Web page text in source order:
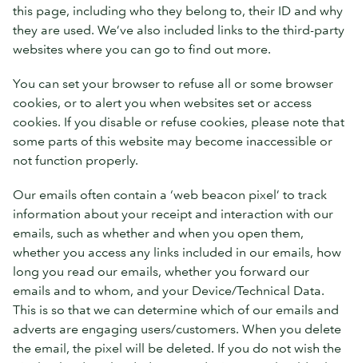
this page, including who they belong to, their ID and why
they are used. We’ve also included links to the third-party
websites where you can go to find out more.
You can set your browser to refuse all or some browser
cookies, or to alert you when websites set or access
cookies. If you disable or refuse cookies, please note that
some parts of this website may become inaccessible or
not function properly.
Our emails often contain a ‘web beacon pixel’ to track
information about your receipt and interaction with our
emails, such as whether and when you open them,
whether you access any links included in our emails, how
long you read our emails, whether you forward our
emails and to whom, and your Device/Technical Data.
This is so that we can determine which of our emails and
adverts are engaging users/customers. When you delete
the email, the pixel will be deleted. If you do not wish the